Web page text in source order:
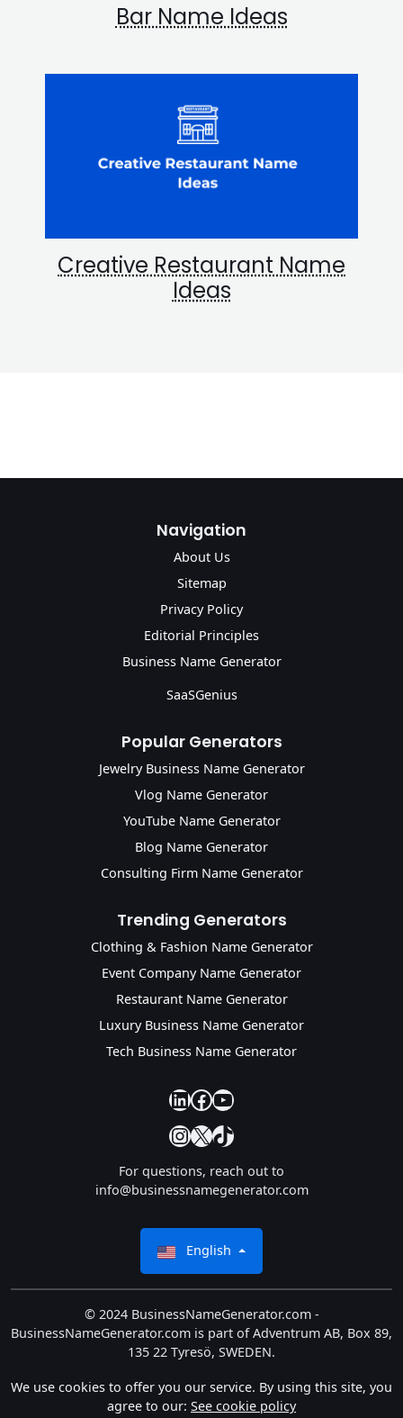
Bar Name Ideas
Creative Restaurant Name
Ideas
Navigation
About Us
Sitemap
Privacy Policy
Editorial Principles
Business Name Generator
SaaSGenius
Popular Generators
Jewelry Business Name Generator
Vlog Name Generator
YouTube Name Generator
Blog Name Generator
Consulting Firm Name Generator
Trending Generators
Clothing & Fashion Name Generator
Event Company Name Generator
Restaurant Name Generator
Luxury Business Name Generator
Tech Business Name Generator
our linkedin
our facebook
YouTube
Instagram
X TikTok
For questions, reach out to
info@businessnamegenerator.com
English
© 2024 BusinessNameGenerator.com -
BusinessNameGenerator.com is part of Adventrum AB, Box 89,
135 22 Tyresö, SWEDEN.
We use cookies to offer you our service. By using this site, you
agree to our: See cookie policy